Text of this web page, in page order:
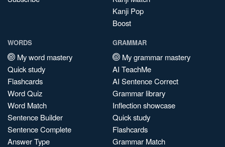
Kanji Pop
Boost
WORDS
My word mastery
Quick study
Flashcards
Word Quiz
Word Match
Sentence Builder
Sentence Complete
Answer Type
GRAMMAR
My grammar mastery
AI TeachMe
AI Sentence Correct
Grammar library
Inflection showcase
Quick study
Flashcards
Grammar Match